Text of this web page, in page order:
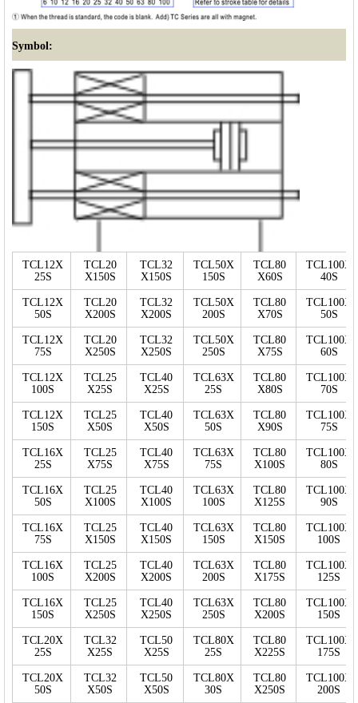
Symbol:
TCL12X
25S
TCL20
X150S
TCL32
X150S
TCL50X
150S
TCL80
X60S
TCL100X
40S
TCL12X
50S
TCL20
X200S
TCL32
X200S
TCL50X
200S
TCL80
X70S
TCL100X
50S
TCL12X
75S
TCL20
X250S
TCL32
X250S
TCL50X
250S
TCL80
X75S
TCL100X
60S
TCL12X
100S
TCL25
X25S
TCL40
X25S
TCL63X
25S
TCL80
X80S
TCL100X
70S
TCL12X
150S
TCL25
X50S
TCL40
X50S
TCL63X
50S
TCL80
X90S
TCL100X
75S
TCL16X
25S
TCL25
X75S
TCL40
X75S
TCL63X
75S
TCL80
X100S
TCL100X
80S
TCL16X
50S
TCL25
X100S
TCL40
X100S
TCL63X
100S
TCL80
X125S
TCL100X
90S
TCL16X
75S
TCL25
X150S
TCL40
X150S
TCL63X
150S
TCL80
X150S
TCL100X
100S
TCL16X
100S
TCL25
X200S
TCL40
X200S
TCL63X
200S
TCL80
X175S
TCL100X
125S
TCL16X
150S
TCL25
X250S
TCL40
X250S
TCL63X
250S
TCL80
X200S
TCL100X
150S
TCL20X
25S
TCL32
X25S
TCL50
X25S
TCL80X
25S
TCL80
X225S
TCL100X
175S
TCL20X
50S
TCL32
X50S
TCL50
X50S
TCL80X
30S
TCL80
X250S
TCL100X
200S